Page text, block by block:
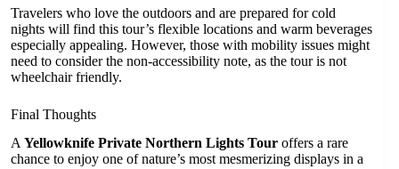
Travelers who love the outdoors and are prepared for cold
nights will find this tour’s flexible locations and warm beverages
especially appealing. However, those with mobility issues might
need to consider the non-accessibility note, as the tour is not
wheelchair friendly.
Final Thoughts
AYellowknife Private Northern Lights Tour offers a rare
chance to enjoy one of nature’s most mesmerizing displays in a